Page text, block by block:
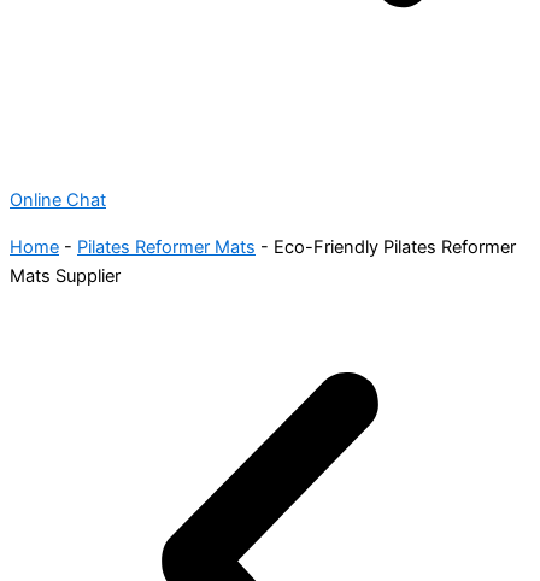
Online Chat
Home - Pilates Reformer Mats - Eco-Friendly Pilates Reformer
Mats Supplier